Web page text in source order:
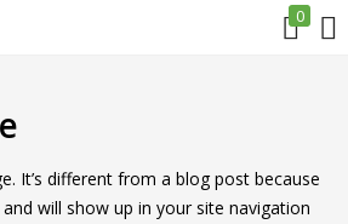
0
password to login.
It’s different from a blog post because
will show up in your site navigation